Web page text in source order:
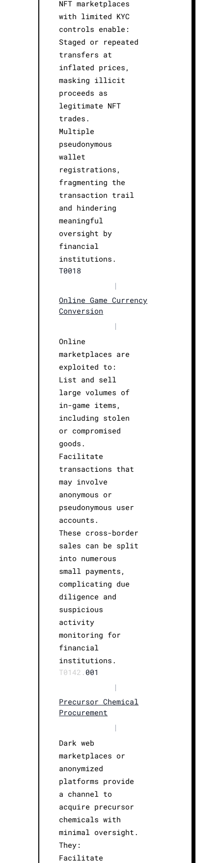
NFT marketplaces
with limited KYC
controls enable:
Staged or repeated
transfers at
inflated prices,
masking illicit
proceeds as
legitimate NFT
trades.
Multiple
pseudonymous
wallet
registrations,
fragmenting the
transaction trail
and hindering
meaningful
oversight by
financial
institutions.
T0018
|
Online Game Currency
Conversion
|
Online
marketplaces are
exploited to:
List and sell
large volumes of
in-game items,
including stolen
or compromised
goods.
Facilitate
transactions that
may involve
anonymous or
pseudonymous user
accounts.
These cross-border
sales can be split
into numerous
small payments,
complicating due
diligence and
suspicious
activity
monitoring for
financial
institutions.
T0142. 001
|
Precursor Chemical
Procurement
|
Dark web
marketplaces or
anonymized
platforms provide
a channel to
acquire precursor
chemicals with
minimal oversight.
They:
Facilitate